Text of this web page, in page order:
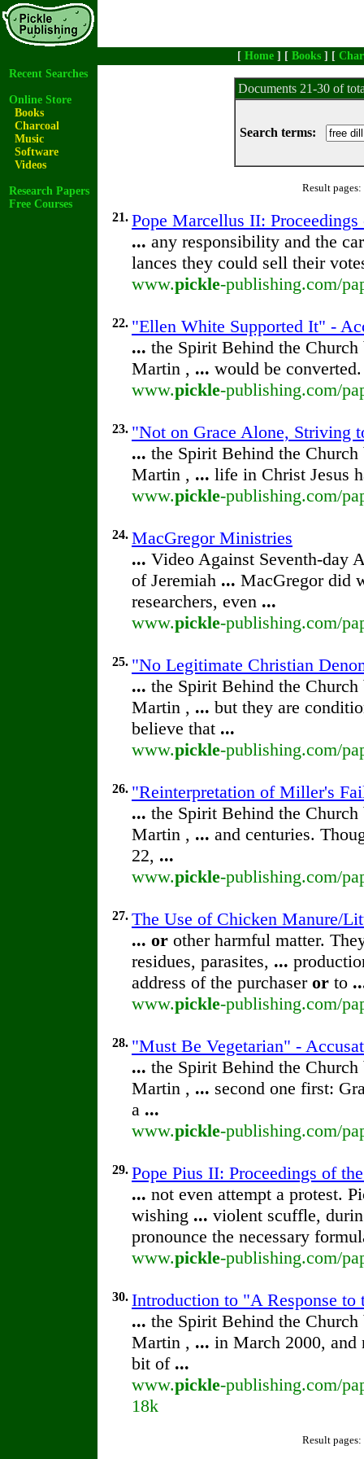
[ Home ] [ Books ] [
Recent Searches
Online Store
Books
Charcoal
Music
Software
Videos
Research Papers
Free Courses
Documents 21-30 of
Search terms:
Result pages:
21. Pope Marcellus II:
... any responsibility and the
lances they could sell their
www.pickle-publishing.com/
22. "Ellen White Supported It" -
... the Spirit Behind the
Martin , ... would be
www.pickle-publishing.com/
23. "Not on Grace Alone, Striving
... the Spirit Behind the
Martin , ... life in Christ Jesus
www.pickle-publishing.com/
24. MacGregor Ministries
... Video Against Seventh-day
of Jeremiah ... MacGregor did
researchers, even ...
www.pickle-publishing.com/
25. "No Legitimate Christian
... the Spirit Behind the
Martin , ... but they are
believe that ...
www.pickle-publishing.com/
26. "Reinterpretation of Miller's
... the Spirit Behind the
Martin , ... and centuries.
22, ...
www.pickle-publishing.com/
27. The Use of Chicken Manure/
... or other harmful matter.
residues, parasites, ...
address of the purchaser or to
www.pickle-publishing.com/
28. "Must Be Vegetarian" -
... the Spirit Behind the
Martin , ... second one first:
a ...
www.pickle-publishing.com/
29. Pope Pius II: Proceedings of
... not even attempt a protest.
wishing ... violent scuffle,
pronounce the necessary
www.pickle-publishing.com/
30. Introduction to "A Response to
... the Spirit Behind the
Martin , ... in March 2000, and
bit of ...
www.pickle-publishing.com/
18k
Result pages: